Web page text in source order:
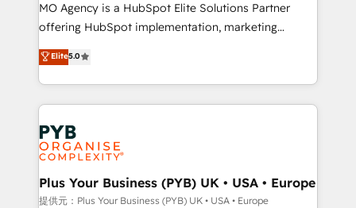
you like support in deploying your inbound
marketing strategy? We'll provide support tailored
to your needs and sales objectives. With 125+
certifications, we are part of the most certified
Canadian agencies, and we both hold Onboarding
Accreditations. Based in Canada (coast to coast), our
services are offered in both English & French.
MO Agency is a HubSpot Elite Solutions Partner
offering HubSpot implementation, marketing
automation, CRM and RevOps consulting, data
architecture, sales enablement, lifecycle automation,
lead scoring and revenue reporting. HubSpot,
Salesforce and integrated enterprise stacks. Digital
Marketing, Answer Engine Optimisation, and
Generative Engine Optimisation (AI Search),
HubSpot Content Hub, WordPress development,
B2B SEO, paid media, and content. We work with
enterprise and growth-led companies across
Elite5.0
Plus Your Business (PYB) UK • USA • Europe
提供元：Plus Your Business (PYB) UK • USA • Europe